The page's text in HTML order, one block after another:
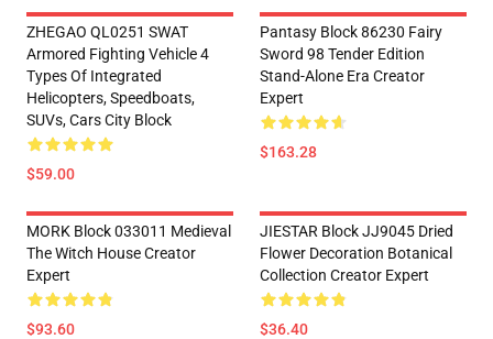
ZHEGAO QL0251 SWAT
Armored Fighting Vehicle 4
Types Of Integrated
Helicopters, Speedboats,
SUVs, Cars City Block
$59.00
Pantasy Block 86230 Fairy
Sword 98 Tender Edition
Stand-Alone Era Creator
Expert
$163.28
MORK Block 033011 Medieval
The Witch House Creator
Expert
$93.60
JIESTAR Block JJ9045 Dried
Flower Decoration Botanical
Collection Creator Expert
$36.40